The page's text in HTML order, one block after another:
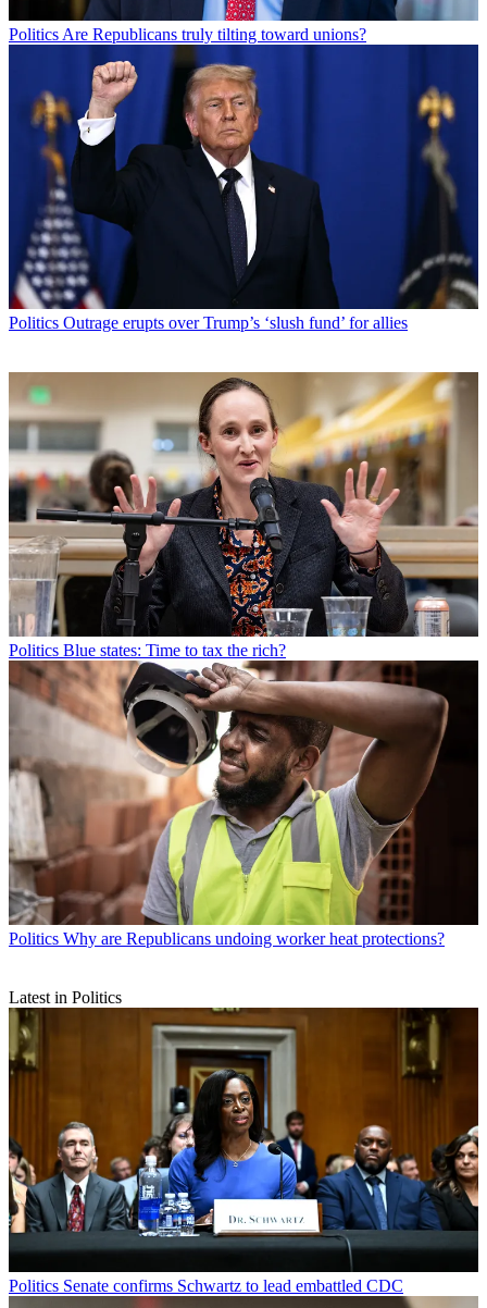
Politics Are Republicans truly tilting toward unions?
Politics Outrage erupts over Trump’s ‘slush fund’ for allies
Politics Blue states: Time to tax the rich?
Politics Why are Republicans undoing worker heat protections?
Latest in Politics
Politics Senate confirms Schwartz to lead embattled CDC